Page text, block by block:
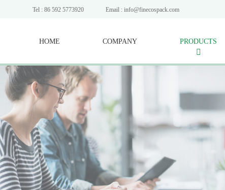
Tel : 86 592 5773920 Email : info@finecospack.com
HOME COMPANY PRODUCTS